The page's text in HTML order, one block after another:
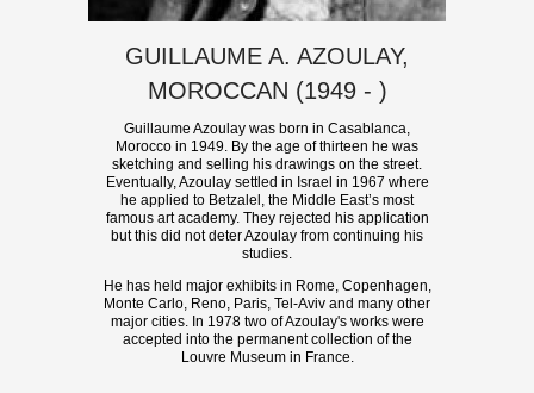
GUILLAUME A. AZOULAY,
MOROCCAN (1949 - )
Guillaume Azoulay was born in Casablanca,
Morocco in 1949. By the age of thirteen he was
sketching and selling his drawings on the street.
Eventually, Azoulay settled in Israel in 1967 where
he applied to Betzalel, the Middle East’s most
famous art academy. They rejected his application
but this did not deter Azoulay from continuing his
studies.
He has held major exhibits in Rome, Copenhagen,
Monte Carlo, Reno, Paris, Tel-Aviv and many other
major cities. In 1978 two of Azoulay's works were
accepted into the permanent collection of the
Louvre Museum in France.